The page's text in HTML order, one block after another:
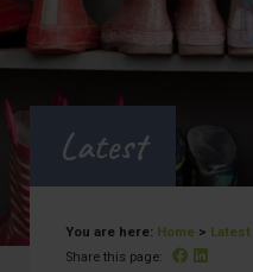
Latest
You are here: Home > Latest
Share this page: Facebook